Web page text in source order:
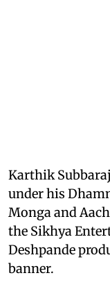
Karthik
under his
Monga and
the Sikhya
Deshpande
banner.